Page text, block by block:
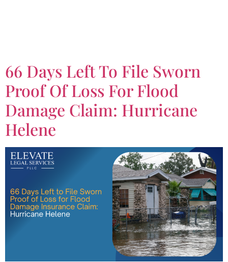
66 Days Left To File Sworn
Proof Of Loss For Flood
Damage Claim: Hurricane
Helene